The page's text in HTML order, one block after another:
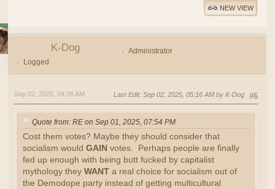
NEW VIEW
K-Dog
Administrator
Logged
#6
Sep 02, 2025, 04:26 AM Last Edit: Sep 02, 2025, 05:16 AM by K-Dog
Quote from: RE on Sep 01, 2025, 07:54 PM
Cost them votes? Maybe they should consider that
socialism would GAIN votes. Perhaps people are finally
fed up enough with being butt fucked by capitalist
mythology they WANT a real choice for socialism out of
the Demodope party instead of getting multicultural